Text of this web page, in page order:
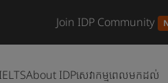
Join IDP Community
IELTSAbout IDPសេវាកម្មពេលមកដល់